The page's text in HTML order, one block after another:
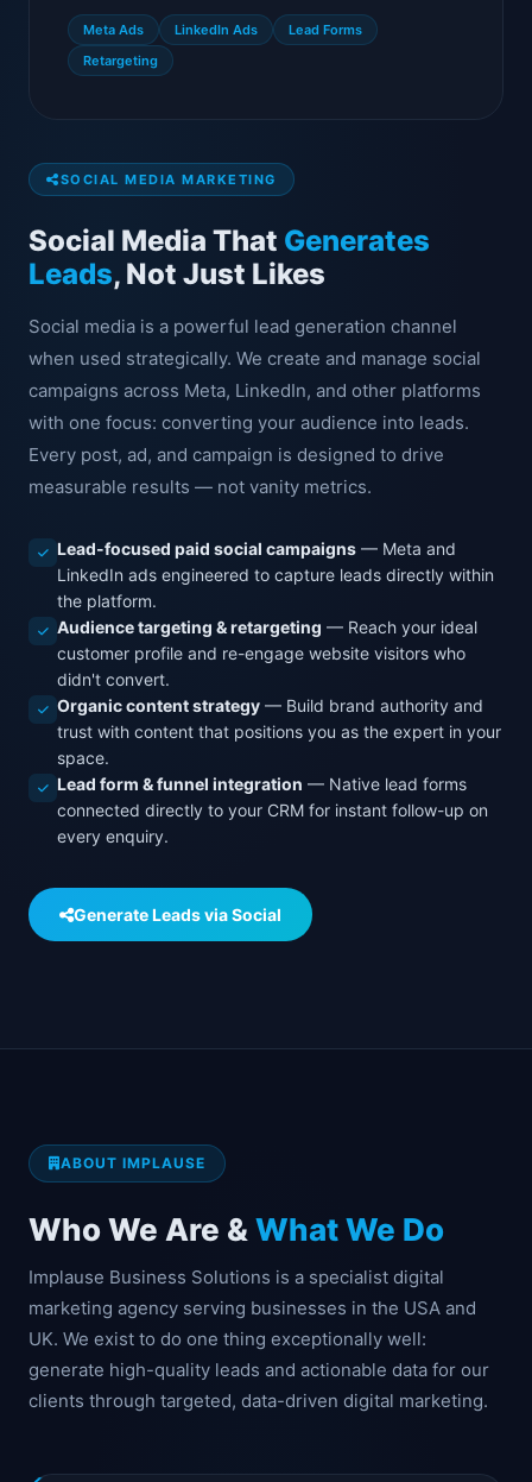
Meta Ads LinkedIn Ads
Lead Forms
Retargeting
SOCIAL MEDIA MARKETING
Social Media That Generates
Leads, Not Just Likes
Social media is a powerful lead generation channel
when used strategically. We create and manage social
campaigns across Meta, LinkedIn, and other platforms
with one focus: converting your audience into leads.
Every post, ad, and campaign is designed to drive
measurable results — not vanity metrics.
Lead-focused paid social campaigns — Meta and
LinkedIn ads engineered to capture leads directly within
the platform.
Audience targeting & retargeting — Reach your ideal
customer profile and re-engage website visitors who
didn't convert.
Organic content strategy — Build brand authority and
trust with content that positions you as the expert in your
space.
Lead form & funnel integration — Native lead forms
connected directly to your CRM for instant follow-up on
every enquiry.
Generate Leads via Social
ABOUT IMPLAUSE
Who We Are & What We Do
Implause Business Solutions is a specialist digital
marketing agency serving businesses in the USA and
UK. We exist to do one thing exceptionally well:
generate high-quality leads and actionable data for our
clients through targeted, data-driven digital marketing.